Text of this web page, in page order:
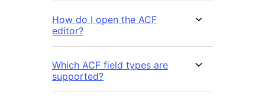
How do I open the ACF
editor?
Which ACF field types are
supported?